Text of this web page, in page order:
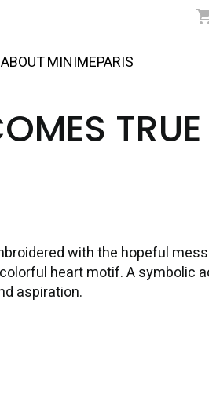
ABOUT MINIMEPARIS
TRUE
with the hopeful
heart motif. A symbolic
aspiration.